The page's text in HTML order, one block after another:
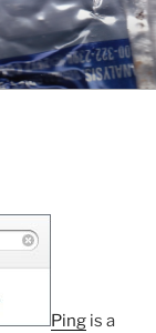
Ping is a